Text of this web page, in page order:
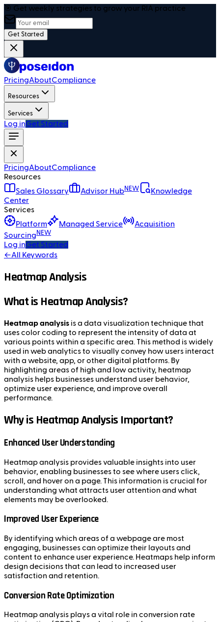
🎯 Get weekly strategies to grow your RIA practice
Get Started
PricingAboutCompliance
Resources
Services
Log inGet Started
PricingAboutCompliance
Resources
Sales Glossary
Advisor HubNEW
Knowledge
Center
Services
Platform
Managed Service
Acquisition
Sourcing NEW
Log inGet Started
←All Keywords
Heatmap Analysis
What is Heatmap Analysis?
Heatmap analysis is a data visualization technique that
uses color coding to represent the intensity of data at
various points within a specific area. This method is widely
used in web analytics to visually convey how users interact
with a website, app, or other digital platforms. By
highlighting areas of high and low activity, heatmap
analysis helps businesses understand user behavior,
optimize user experience, and improve overall
performance.
Why is Heatmap Analysis Important?
Enhanced User Understanding
Heatmap analysis provides valuable insights into user
behavior, enabling businesses to see where users click,
scroll, and hover on a page. This information is crucial for
understanding what attracts user attention and what
elements may be overlooked.
Improved User Experience
By identifying which areas of a webpage are most
engaging, businesses can optimize their layouts and
content to enhance user experience. Heatmaps help inform
design decisions that can lead to increased user
satisfaction and retention.
Conversion Rate Optimization
Heatmap analysis plays a vital role in conversion rate